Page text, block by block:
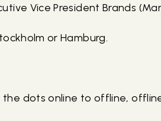
Vice President Brands
or Hamburg.
the dots online to offline,